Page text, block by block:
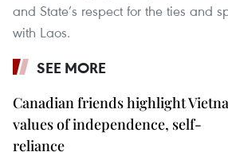
and State’s respect for the ties and
with Laos.
SEE MORE
Canadian friends highlight
values of independence, self-
reliance